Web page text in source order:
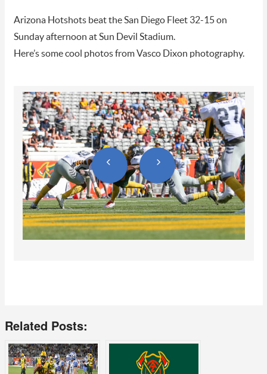
Arizona Hotshots beat the San Diego Fleet 32-15 on
Sunday afternoon at Sun Devil Stadium.
Here’s some cool photos from Vasco Dixon photography.
Related Posts: